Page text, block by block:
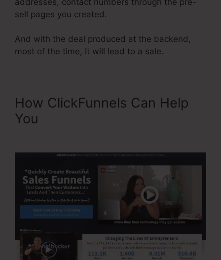
sell pages you created.
And with the deal produced at the backend,
most of the time, it will lead to a sale.
How ClickFunnels Can Help
You